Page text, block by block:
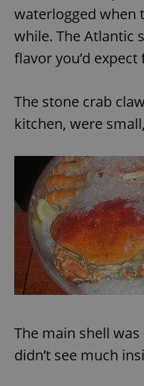
waterlogged when
while. The Atlantic
flavor you’d
The stone crab
kitchen, were
The main shell
didn’t see much